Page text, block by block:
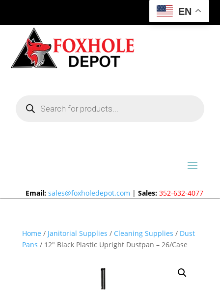
EN
search
Email: sales@foxholedepot.com |Sales: 352-632-4077
Home / Janitorial Supplies / Cleaning Supplies / Dust
Pans / 12″ Black Plastic Upright Dustpan – 26/Case